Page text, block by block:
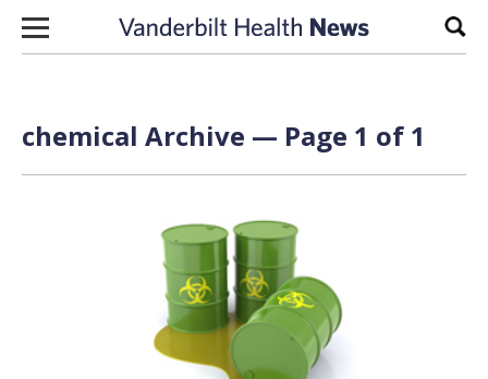
Skip to content
chemical Archive — Page 1 of 1